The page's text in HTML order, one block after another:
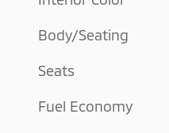
Body/Seating
Seats
Fuel Economy